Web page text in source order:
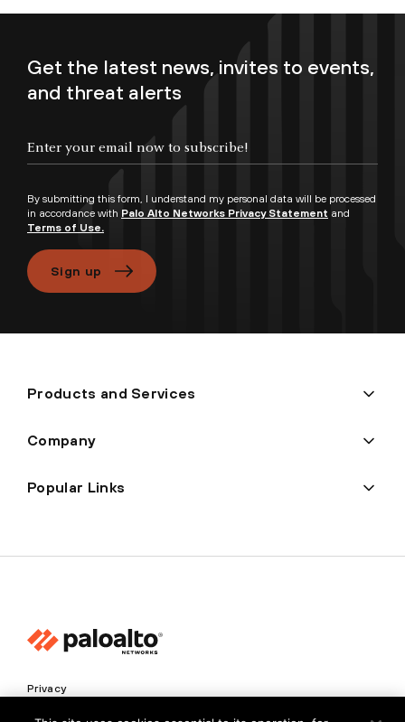
Get the latest news, invites to events,
and threat alerts
By submitting this form, I understand my personal data will be processed
in accordance with Palo Alto Networks Privacy Statement and
Terms of Use.
Sign up
Products and Services
Company
Popular Links
Privacy
Trust Center